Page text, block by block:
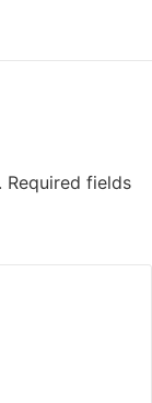
Required fields